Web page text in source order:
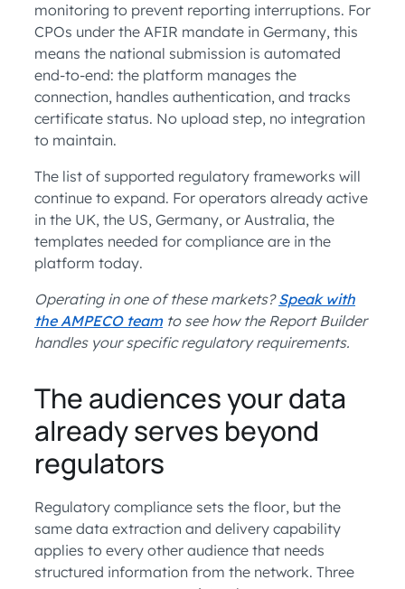
monitoring to prevent reporting interruptions. For
CPOs under the AFIR mandate in Germany, this
means the national submission is automated
end-to-end: the platform manages the
connection, handles authentication, and tracks
certificate status. No upload step, no integration
to maintain.
The list of supported regulatory frameworks will
continue to expand. For operators already active
in the UK, the US, Germany, or Australia, the
templates needed for compliance are in the
platform today.
Operating in one of these markets?Speak with
the AMPECO teamto see how the Report Builder
handles your specific regulatory requirements.
The audiences your data
already serves beyond
regulators
Regulatory compliance sets the floor, but the
same data extraction and delivery capability
applies to every other audience that needs
structured information from the network. Three